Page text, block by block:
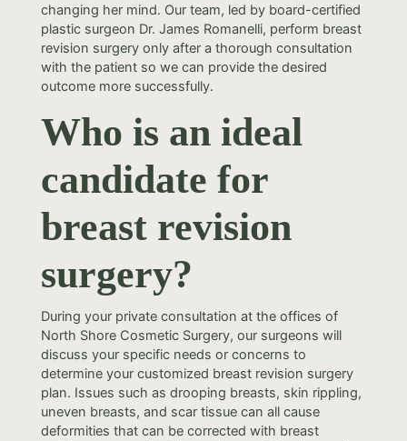
changing her mind. Our team, led by board-certified
plastic surgeon Dr. James Romanelli, perform breast
revision surgery only after a thorough consultation
with the patient so we can provide the desired
outcome more successfully.
Who is an ideal
candidate for
breast revision
surgery?
During your private consultation at the offices of
North Shore Cosmetic Surgery, our surgeons will
discuss your specific needs or concerns to
determine your customized breast revision surgery
plan. Issues such as drooping breasts, skin rippling,
uneven breasts, and scar tissue can all cause
deformities that can be corrected with breast